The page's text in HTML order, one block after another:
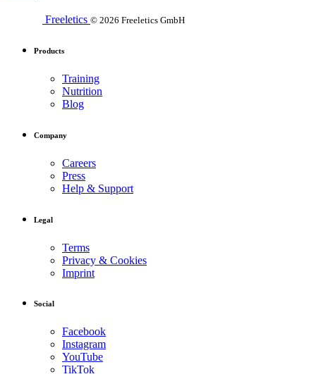
Freeletics © 2026 Freeletics GmbH
Products
Training
Nutrition
Blog
Company
Careers
Press
Help & Support
Legal
Terms
Privacy & Cookies
Imprint
Social
Facebook
Instagram
YouTube
TikTok